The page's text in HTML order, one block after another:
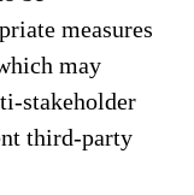
measures
may
stakeholder
third-party